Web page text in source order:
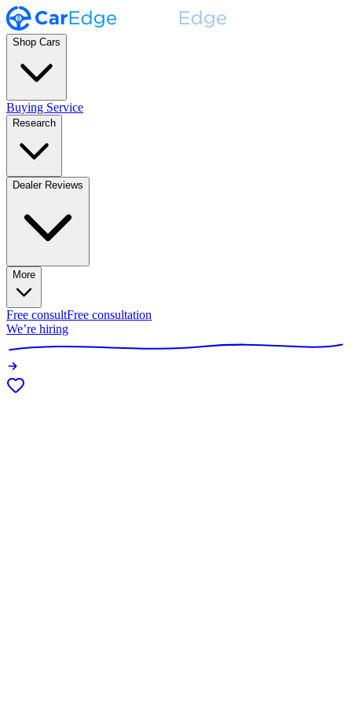
Shop Cars
Buying Service
Research
Dealer Reviews
More
Free consultFree consultation
We’re hiring